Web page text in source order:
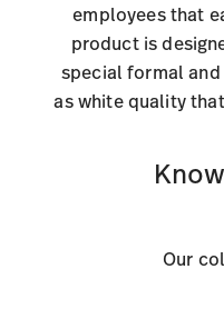
employees that
product is
special formal
as white quality
Our